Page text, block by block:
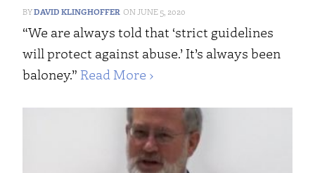
DAVID KLINGHOFFER JUNE 5, 2020
“We are always told that ‘strict guidelines
will protect against abuse.’ It’s always been
baloney.” Read More ›